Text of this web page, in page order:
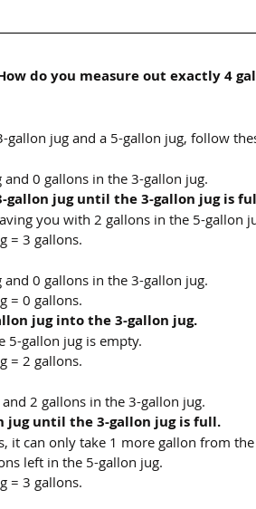
do you measure out exactly 4
jug and a 5-gallon jug, follow
0 gallons in the 3-gallon jug.
jug until the 3-gallon jug is
you with 2 gallons in the 5-gallon
= 3 gallons.
0 gallons in the 3-gallon jug.
= 0 gallons.
jug into the 3-gallon jug.
5-gallon jug is empty.
= 2 gallons.
2 gallons in the 3-gallon jug.
jug until the 3-gallon jug is full.
it can only take 1 more gallon from
left in the 5-gallon jug.
= 3 gallons.